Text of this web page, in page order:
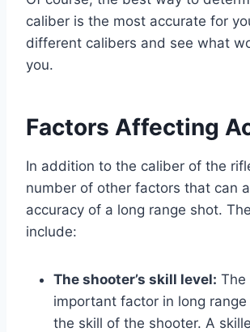
caliber is the most accurate for
different calibers and see what
you.
Factors Affecting
In addition to the caliber of the
number of other factors that can
accuracy of a long range shot.
include:
The shooter’s skill level: The
important factor in long
the skill of the shooter. A